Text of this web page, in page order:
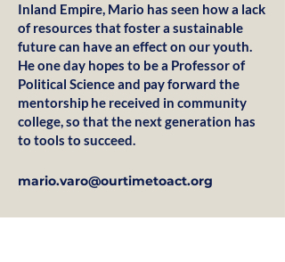
Inland Empire, Mario has seen how a lack
of resources that foster a sustainable
future can have an effect on our youth.
He one day hopes to be a Professor of
Political Science and pay forward the
mentorship he received in community
college, so that the next generation has
to tools to succeed.
mario.varo@ourtimetoact.org